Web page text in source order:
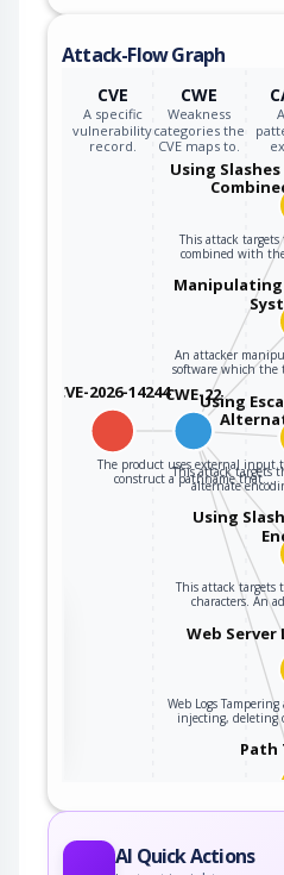
Attack-Flow Graph
CVE
A specific
vulnerability
record.
CWE
Weakness
categories the
CVE maps to.
CVE-2026-14244CWE-22
The product uses external input
construct a pathname that…
Using
This attack targets
combined with
An attacker
software which the
Using
This attack targets
alternate
Using
This attack targets
characters. An
Web Server
Web Logs
injecting, deleting
Path
AI Quick Actions